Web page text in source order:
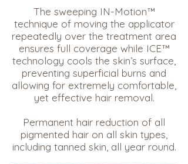
The sweeping IN-Motion™
technique of moving the applicator
repeatedly over the treatment area
ensures full coverage while ICE™
technology cools the skin’s surface,
preventing superficial burns and
allowing for extremely comfortable,
yet effective hair removal.
Permanent hair reduction of all
pigmented hair on all skin types,
including tanned skin, all year round.